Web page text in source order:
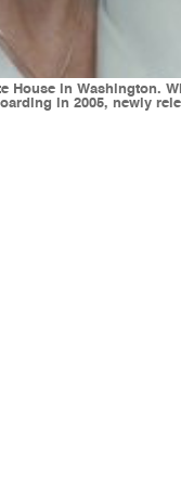
House in Washington.
in 2005, newly